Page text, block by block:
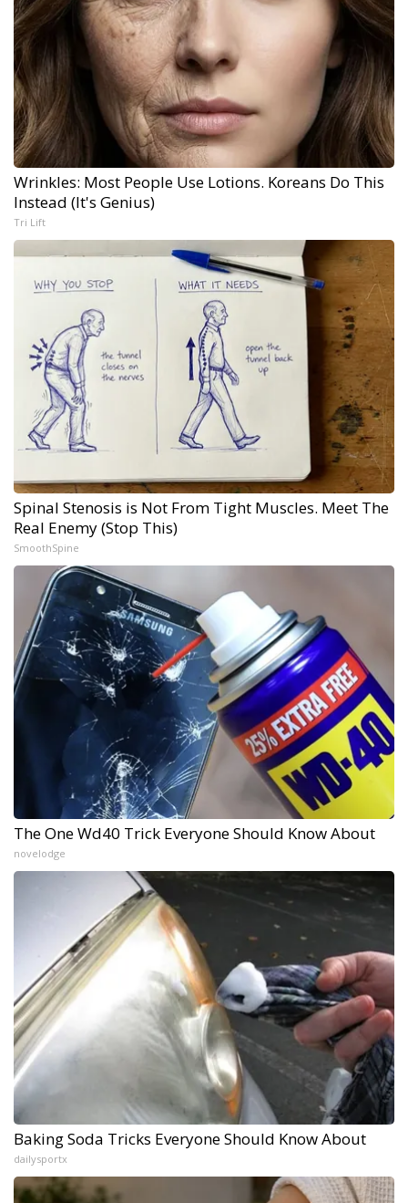
Wrinkles: Most People Use Lotions. Koreans Do This
Instead (It's Genius)
Tri Lift
Spinal Stenosis is Not From Tight Muscles. Meet The
Real Enemy (Stop This)
SmoothSpine
The One Wd40 Trick Everyone Should Know About
novelodge
Baking Soda Tricks Everyone Should Know About
dailysportx